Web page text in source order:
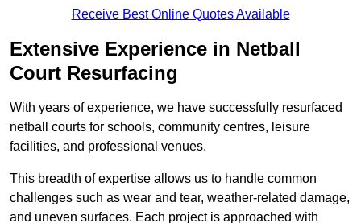
Receive Best Online Quotes Available
Extensive Experience in Netball
Court Resurfacing
With years of experience, we have successfully resurfaced
netball courts for schools, community centres, leisure
facilities, and professional venues.
This breadth of expertise allows us to handle common
challenges such as wear and tear, weather-related damage,
and uneven surfaces. Each project is approached with